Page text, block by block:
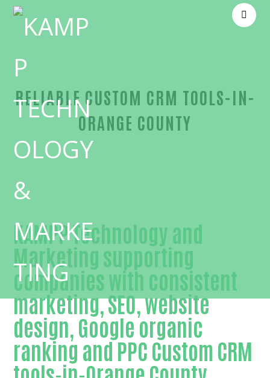
RELIABLE CUSTOM CRM TOOLS-IN-
ORANGE COUNTY
Reliable Custom CRM tools-in-Orange County
KAMPP Technology and
Marketing supporting
companies with consistent
marketing, SEO, website
design, Google organic
ranking and PPC Custom CRM